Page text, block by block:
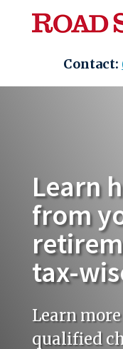
content
Contact:
Learn
from
tax-
Learn
qualified